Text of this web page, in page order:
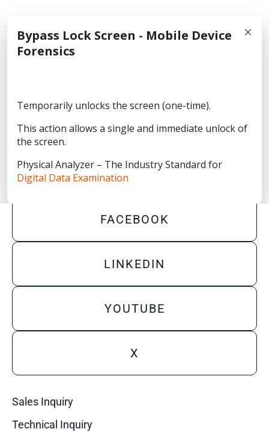
×
Bypass Lock Screen - Mobile Device
Forensics
Temporarily unlocks the screen (one-time).
This action allows a single and immediate unlock of
the screen.
Physical Analyzer – The Industry Standard for
Digital Data Examination
© 2026 Cellebrite
Terms of Use
Do Not Sell/Share My Personal Information
FACEBOOK
LINKEDIN
YOUTUBE
X
Sales Inquiry
Technical Inquiry